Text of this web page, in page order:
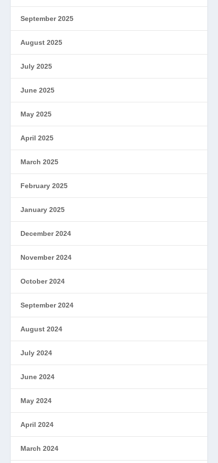
September 2025
August 2025
July 2025
June 2025
May 2025
April 2025
March 2025
February 2025
January 2025
December 2024
November 2024
October 2024
September 2024
August 2024
July 2024
June 2024
May 2024
April 2024
March 2024